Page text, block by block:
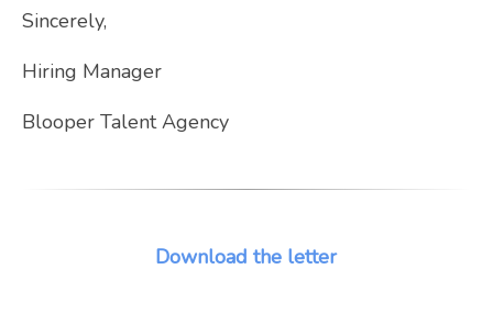
Sincerely,
Hiring Manager
Blooper Talent Agency
Download the letter